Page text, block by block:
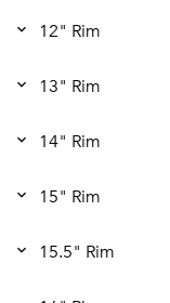
12" Rim
13" Rim
14" Rim
15" Rim
15.5" Rim